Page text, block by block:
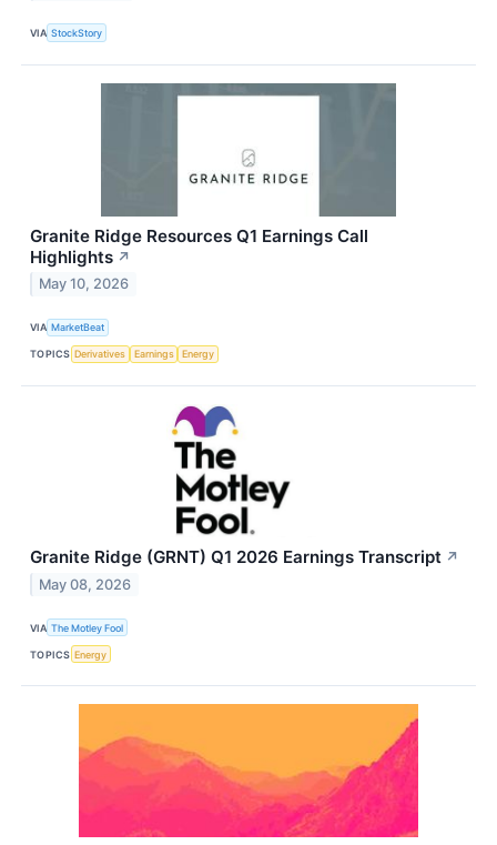
VIA StockStory
Granite Ridge Resources Q1 Earnings Call
Highlights ↗
May 10, 2026
VIA MarketBeat
TOPICS Derivatives Earnings Energy
Granite Ridge (GRNT) Q1 2026 Earnings Transcript ↗
May 08, 2026
VIA The Motley Fool
TOPICS Energy